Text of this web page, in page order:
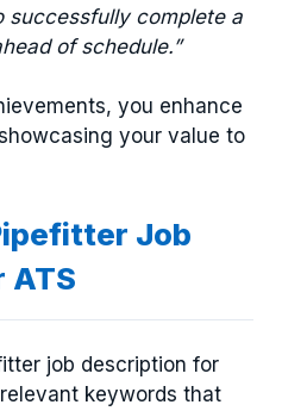
successfully complete a
of schedule.”
you enhance
your value to
Job
ATS
job description for
keywords that